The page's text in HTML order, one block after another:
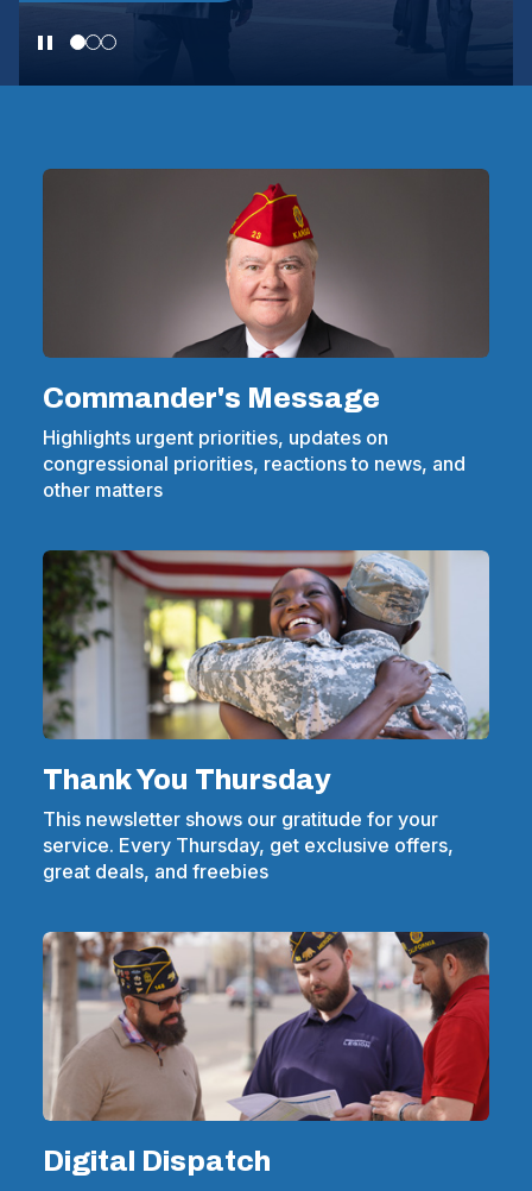
Commander's Message
Highlights urgent priorities, updates on
congressional priorities, reactions to news, and
other matters
a
new
window)
Thank You Thursday
This newsletter shows our gratitude for your
service. Every Thursday, get exclusive offers,
great deals, and freebies
Digital Dispatch